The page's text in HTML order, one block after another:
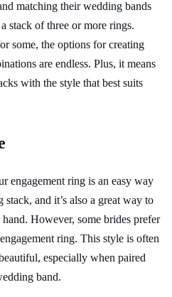
matching their wedding bands
stack of three or more rings.
some, the options for creating
are endless. Plus, it means
with the style that best suits
engagement ring is an easy way
and it’s also a great way to
However, some brides prefer
ring. This style is often
especially when paired
band.